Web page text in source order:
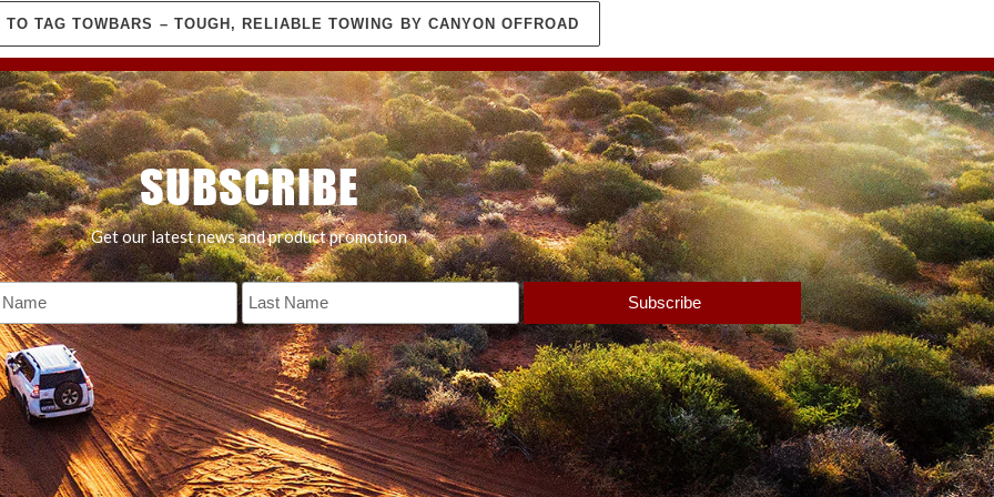
TAG TOWBARS – TOUGH, RELIABLE TOWING BY CANYON OFFROAD
SUBSCRIBE
Get our latest news and product promotion